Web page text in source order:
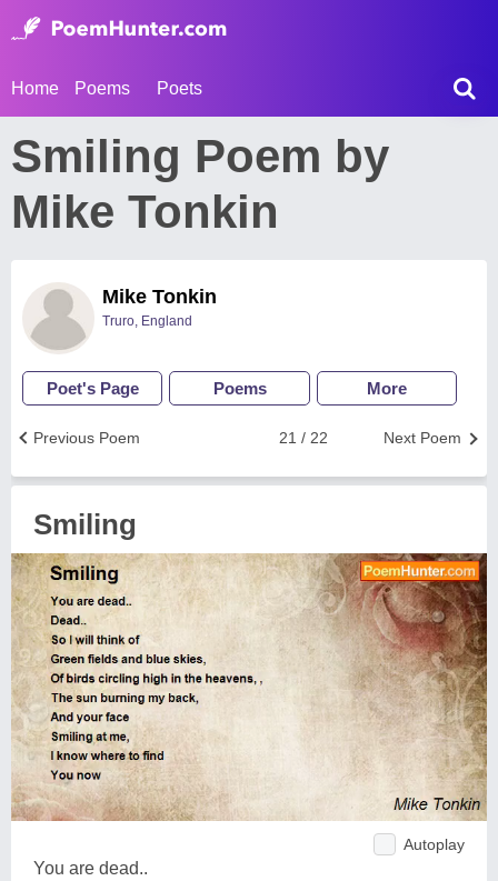
Home Poems Poets
Smiling Poem by
Mike Tonkin
Mike Tonkin
Truro, England
Poet's Page Poems More
Next Poem
21 / 22
Previous Poem
Smiling
Autoplay
You are dead..